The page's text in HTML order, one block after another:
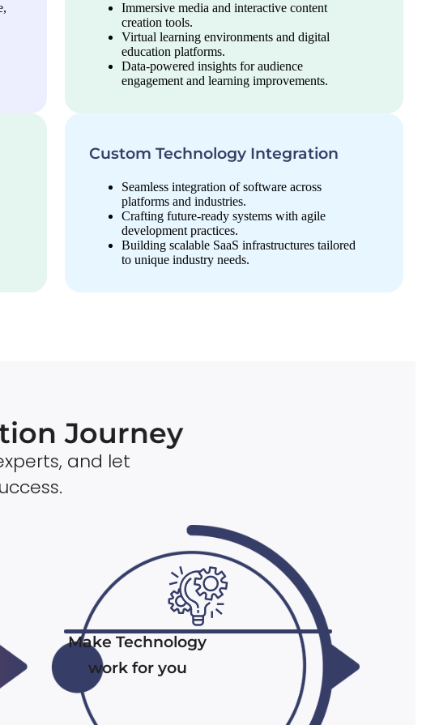
Immersive media and interactive content
creation tools.
Virtual learning environments and digital
education platforms.
Data-powered insights for audience
engagement and learning improvements.
Custom Technology Integration
Seamless integration of software across
platforms and industries.
Crafting future-ready systems with agile
development practices.
Building scalable SaaS infrastructures tailored
to unique industry needs.
Journey
and let
Make Technology
work for you